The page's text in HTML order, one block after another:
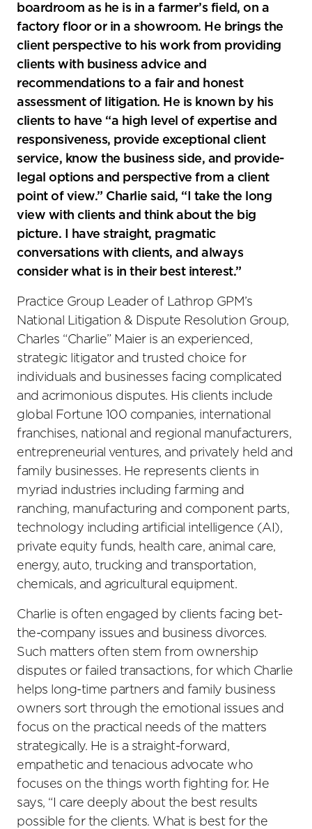
boardroom as he is in a farmer’s field, on a
factory floor or in a showroom. He brings the
client perspective to his work from providing
clients with business advice and
recommendations to a fair and honest
assessment of litigation. He is known by his
clients to have “a high level of expertise and
responsiveness, provide exceptional client
service, know the business side, and­­­ provide­
legal options and perspective from a client
point of view.” Charlie said, “I take the long
view with clients and think about the big
picture. I have straight, pragmatic
conversations with clients, and always
consider what is in their best interest.”
Practice Group Leader of Lathrop GPM’s
National Litigation & Dispute Resolution Group,
Charles “Charlie” Maier is an experienced,
strategic litigator and trusted choice for
individuals and businesses facing complicated
and acrimonious disputes. His clients include
global Fortune 100 companies, international
franchises, national and regional manufacturers,
entrepreneurial ventures, and privately held and
family businesses. He represents clients in
myriad industries including farming and
ranching, manufacturing and component parts,
technology including artificial intelligence (AI),
private equity funds, health care, animal care,
energy, auto, trucking and transportation,
chemicals, and agricultural equipment.
Charlie is often engaged by clients facing bet-
the-company issues and business divorces.
Such matters often stem from ownership
disputes or failed transactions, for which Charlie
helps long-time partners and family business
owners sort through the emotional issues and
focus on the practical needs of the matters
strategically. He is a straight-forward,
empathetic and tenacious advocate who
focuses on the things worth fighting for. He
says, “I care deeply about the best results
possible for the clients. What is best for the